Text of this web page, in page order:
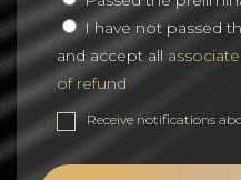
I have not passed
and accept all
of refund
Receive notifications